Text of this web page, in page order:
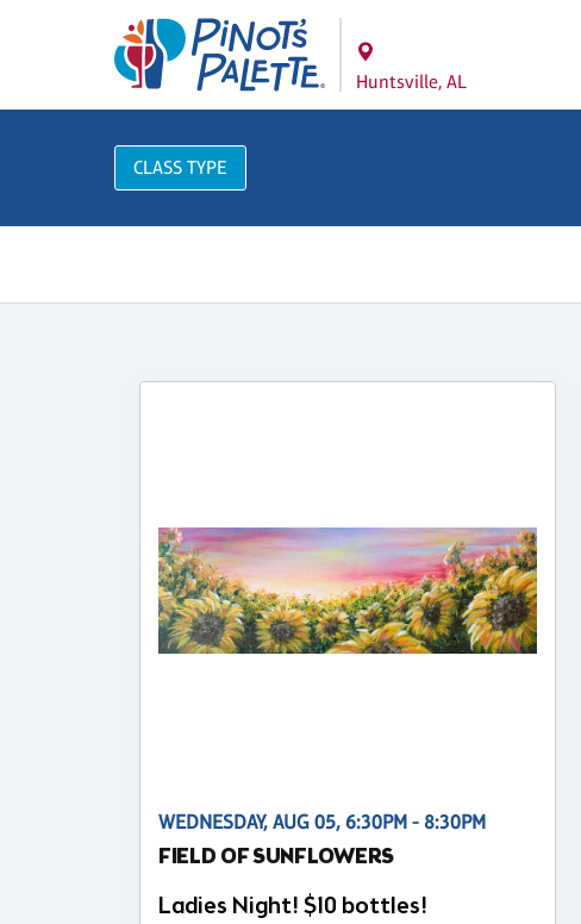
Huntsville, AL
CLASS TYPE
WEDNESDAY, AUG 05, 6:30PM - 8:30PM
FIELD OF SUNFLOWERS
Ladies Night! $10 bottles!